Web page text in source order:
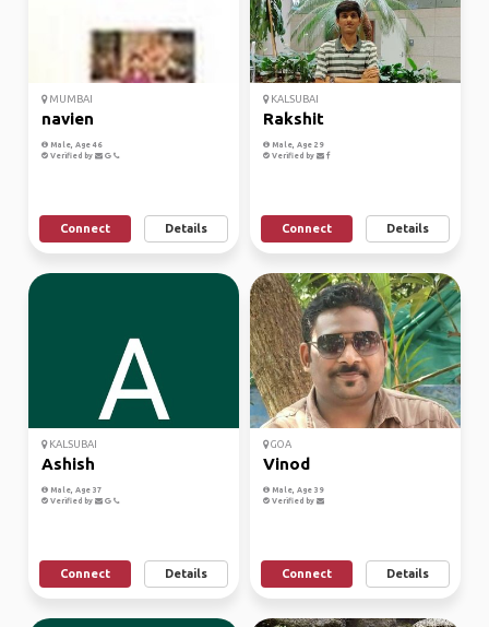
MUMBAI
navien
Male, Age 46
Verified by
Connect Details
KALSUBAI
Rakshit
Male, Age 29
Verified by
Connect Details
KALSUBAI
Ashish
Male, Age 37
Verified by
Connect Details
GOA
Vinod
Male, Age 39
Verified by
Connect Details